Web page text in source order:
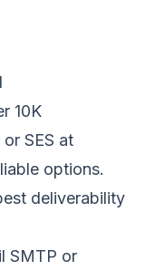
10K
SES at
options.
deliverability
SMTP or